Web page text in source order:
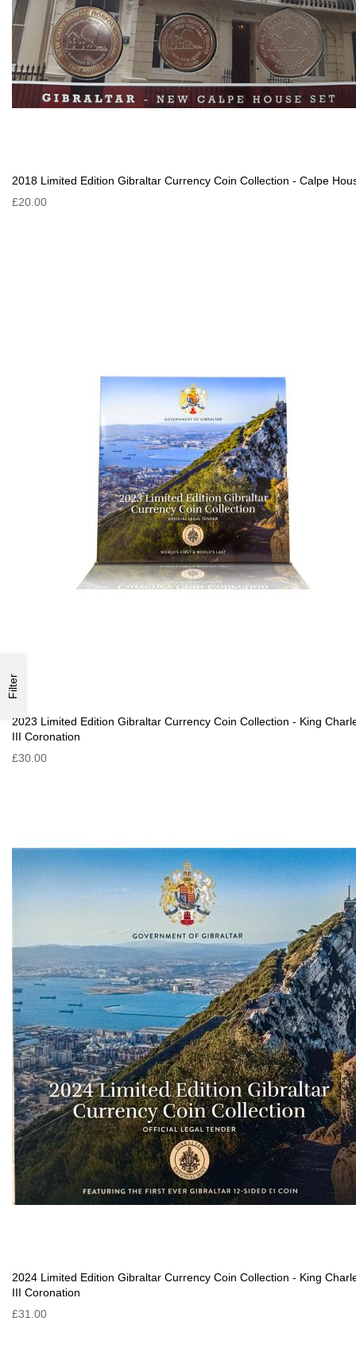
2018 Limited Edition Gibraltar Currency Coin Collection - Calpe
£20.00
2023 Limited Edition Gibraltar Currency Coin Collection - King
III Coronation
£30.00
2024 Limited Edition Gibraltar Currency Coin Collection - King
III Coronation
£31.00
Filter